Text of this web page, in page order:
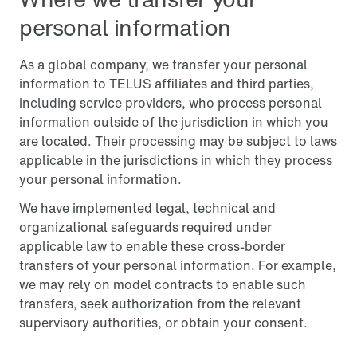
personal information
As a global company, we transfer your personal
information to TELUS affiliates and third parties,
including service providers, who process personal
information outside of the jurisdiction in which you
are located. Their processing may be subject to laws
applicable in the jurisdictions in which they process
your personal information.
We have implemented legal, technical and
organizational safeguards required under
applicable law to enable these cross-border
transfers of your personal information. For example,
we may rely on model contracts to enable such
transfers, seek authorization from the relevant
supervisory authorities, or obtain your consent.